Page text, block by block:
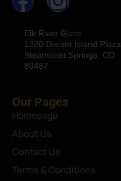
Elk River Guns
1320 Dream Island Plaza
Steamboat Springs, CO
80487
Our Pages
Homepage
About Us
Contact Us
Terms & Conditions